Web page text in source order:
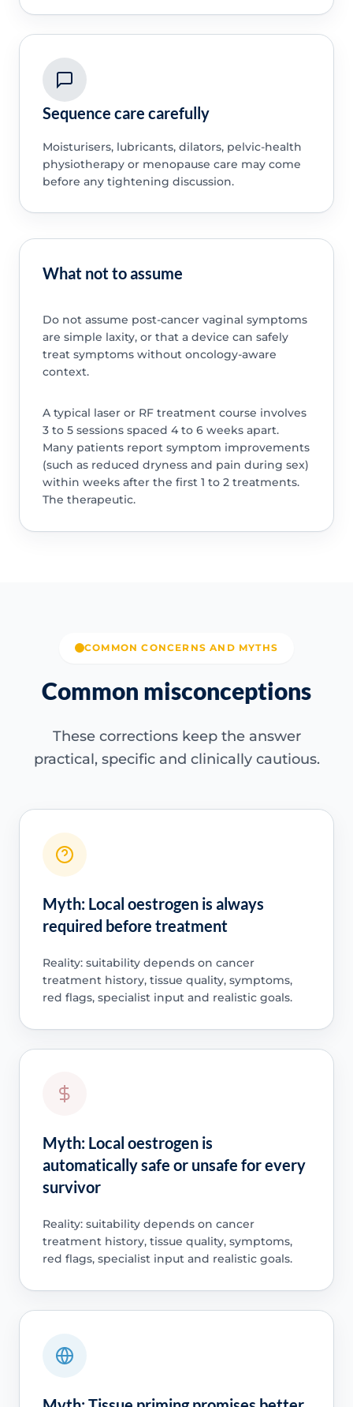
Sequence care carefully
Moisturisers, lubricants, dilators, pelvic-health
physiotherapy or menopause care may come
before any tightening discussion.
What not to assume
Do not assume post-cancer vaginal symptoms
are simple laxity, or that a device can safely
treat symptoms without oncology-aware
context.
A typical laser or RF treatment course involves
3 to 5 sessions spaced 4 to 6 weeks apart.
Many patients report symptom improvements
(such as reduced dryness and pain during sex)
within weeks after the first 1 to 2 treatments.
The therapeutic.
COMMON CONCERNS AND MYTHS
Common misconceptions
These corrections keep the answer
practical, specific and clinically cautious.
Myth: Local oestrogen is always
required before treatment
Reality: suitability depends on cancer
treatment history, tissue quality, symptoms,
red flags, specialist input and realistic goals.
Myth: Local oestrogen is
automatically safe or unsafe for every
survivor
Reality: suitability depends on cancer
treatment history, tissue quality, symptoms,
red flags, specialist input and realistic goals.